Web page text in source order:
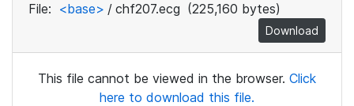
File: <base> / chf207.ecg (225,160 bytes)
Download
This file cannot be viewed in the browser. Click
here to download this file.